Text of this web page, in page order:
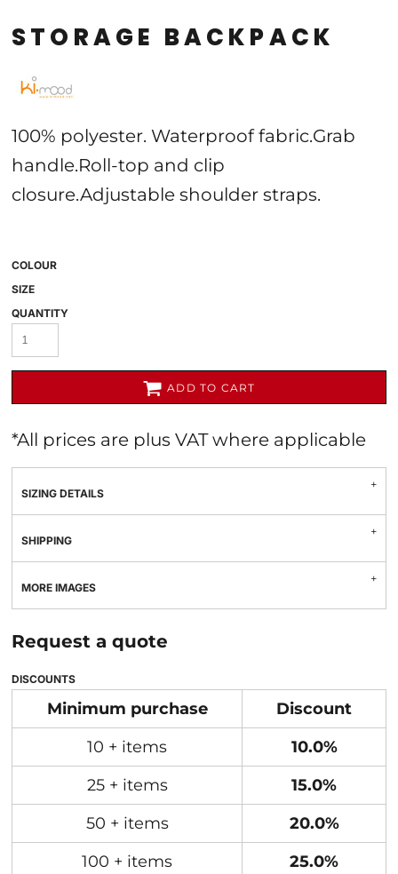
STORAGE BACKPACK
100% polyester. Waterproof fabric.Grab
handle.Roll-top and clip
closure.Adjustable shoulder straps.
COLOUR
SIZE
QUANTITY
ADD TO CART
*All prices are plus VAT where applicable
SIZING DETAILS
SHIPPING
MORE IMAGES
Request a quote
DISCOUNTS
Minimum purchase
Discount
10 + items
10.0%
25 + items
15.0%
50 + items
20.0%
100 + items
25.0%